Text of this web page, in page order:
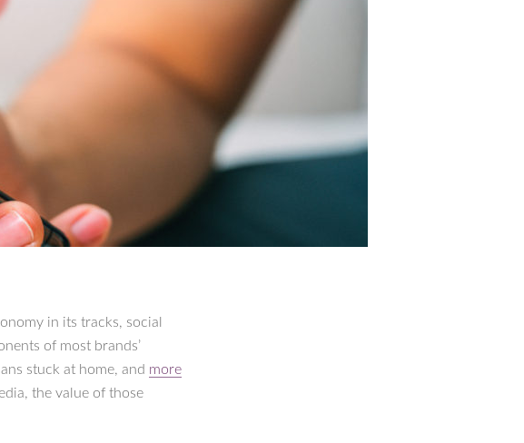
in its tracks, social
of most brands’
stuck at home, and more
the value of those